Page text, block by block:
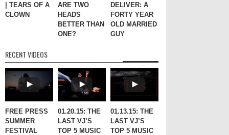
| TEARS OF A
CLOWN
ARE TWO
HEADS
BETTER THAN
ONE?
DELIVER: A
FORTY YEAR
OLD MARRIED
GUY
RECENT VIDEOS
FREE PRESS
SUMMER
FESTIVAL
01.20.15: THE
LAST VJ’S
TOP 5 MUSIC
01.13.15: THE
LAST VJ’S
TOP 5 MUSIC